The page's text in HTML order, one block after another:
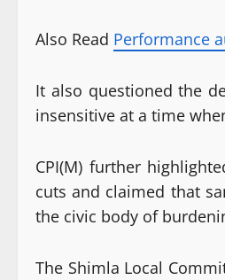
Also Read Performance
It also questioned the
insensitive at a time
CPI(M) further
cuts and claimed that
the civic body of
The Shimla Local